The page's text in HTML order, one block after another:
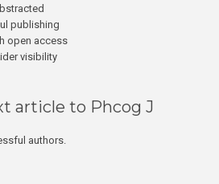
publishing
open access
visibility
article to Phcog J
authors.